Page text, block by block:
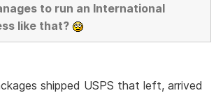
to run an International
like that?
shipped USPS that left, arrived